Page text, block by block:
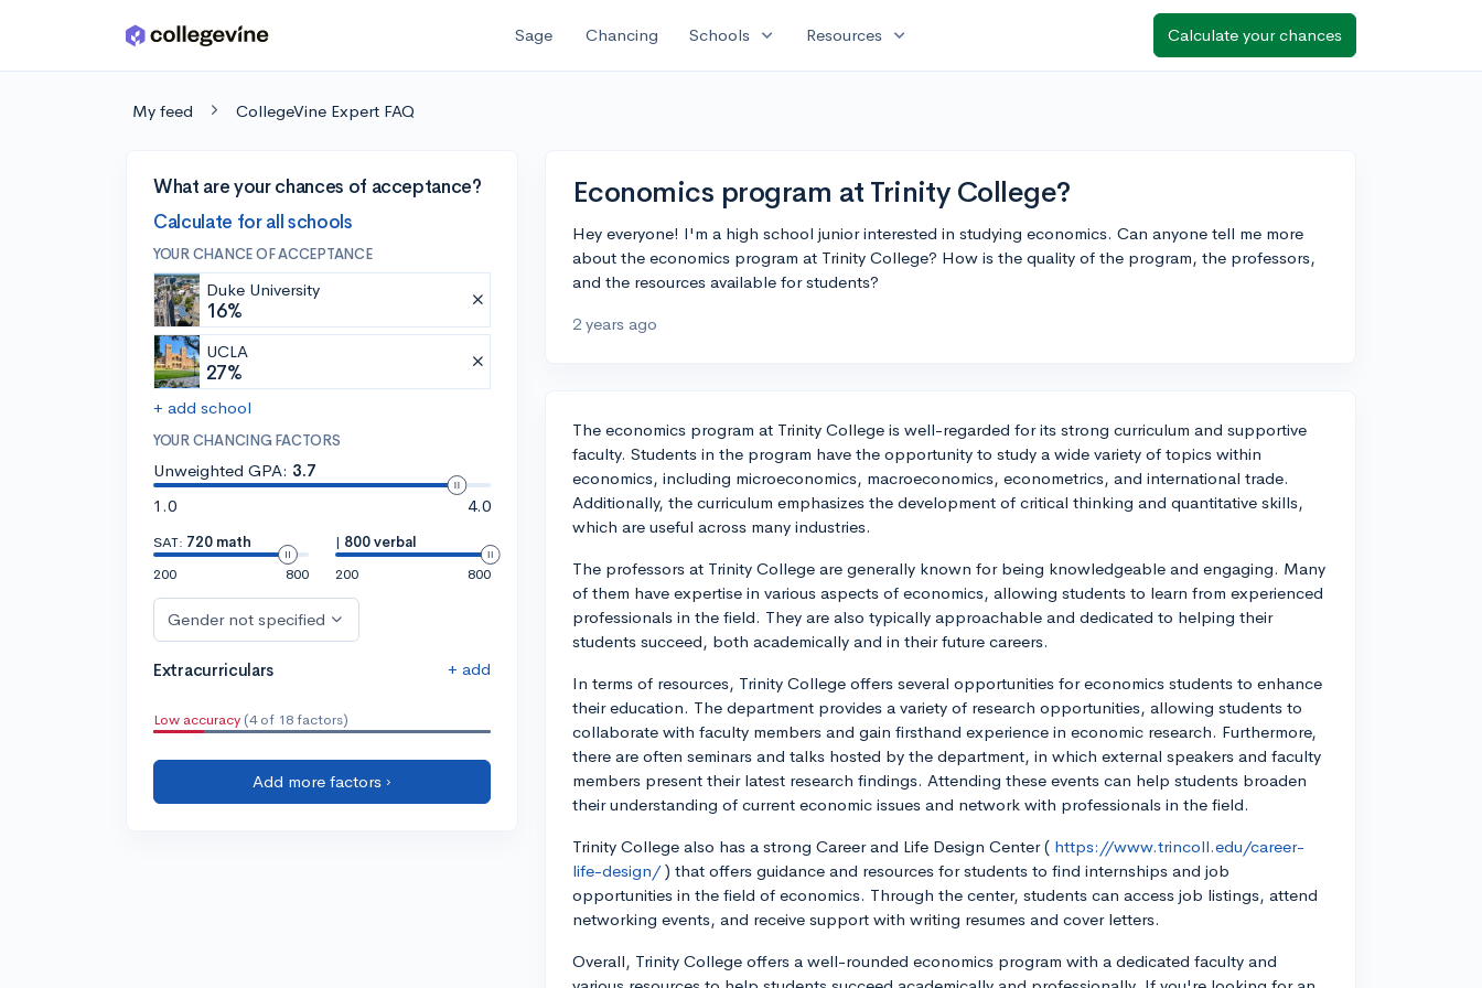
Skip to main content Sage Chancing Schools expand_more Resources expand_more Calculate your chances
My feed CollegeVine Expert FAQ
What are your chances of acceptance?
Calculate for all schools
YOUR CHANCE OF ACCEPTANCE
Duke University
16%
UCLA
27%
+ add school
YOUR CHANCING FACTORS
Unweighted GPA: 3.7
1.0
4.0
SAT: 720 math
200
800
| 800 verbal
200
800
Gender not specified
Extracurriculars + add
Low accuracy (4 of 18 factors)
Add more factors ›
Economics program at Trinity College?
Hey everyone! I'm a high school junior interested in studying economics. Can anyone tell me more
about the economics program at Trinity College? How is the quality of the program, the professors,
and the resources available for students?
2 years ago
The economics program at Trinity College is well-regarded for its strong curriculum and supportive
faculty. Students in the program have the opportunity to study a wide variety of topics within
economics, including microeconomics, macroeconomics, econometrics, and international trade.
Additionally, the curriculum emphasizes the development of critical thinking and quantitative skills,
which are useful across many industries.
The professors at Trinity College are generally known for being knowledgeable and engaging. Many
of them have expertise in various aspects of economics, allowing students to learn from experienced
professionals in the field. They are also typically approachable and dedicated to helping their
students succeed, both academically and in their future careers.
In terms of resources, Trinity College offers several opportunities for economics students to enhance
their education. The department provides a variety of research opportunities, allowing students to
collaborate with faculty members and gain firsthand experience in economic research. Furthermore,
there are often seminars and talks hosted by the department, in which external speakers and faculty
members present their latest research findings. Attending these events can help students broaden
their understanding of current economic issues and network with professionals in the field.
Trinity College also has a strong Career and Life Design Center ( https://www.trincoll.edu/career-
life-design/) that offers guidance and resources for students to find internships and job
opportunities in the field of economics. Through the center, students can access job listings, attend
networking events, and receive support with writing resumes and cover letters.
Overall, Trinity College offers a well-rounded economics program with a dedicated faculty and